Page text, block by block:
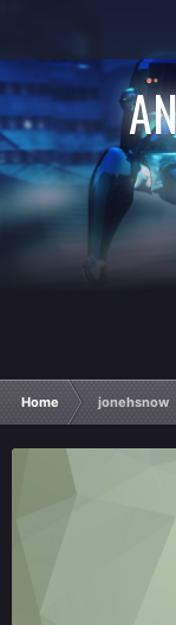
Home jonehsnow